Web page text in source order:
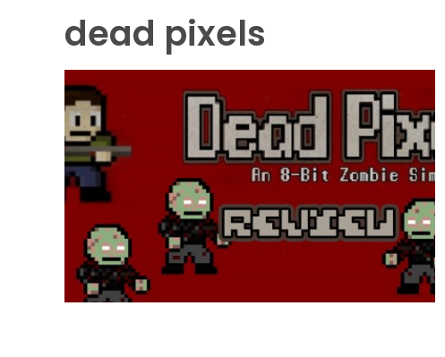
dead pixels